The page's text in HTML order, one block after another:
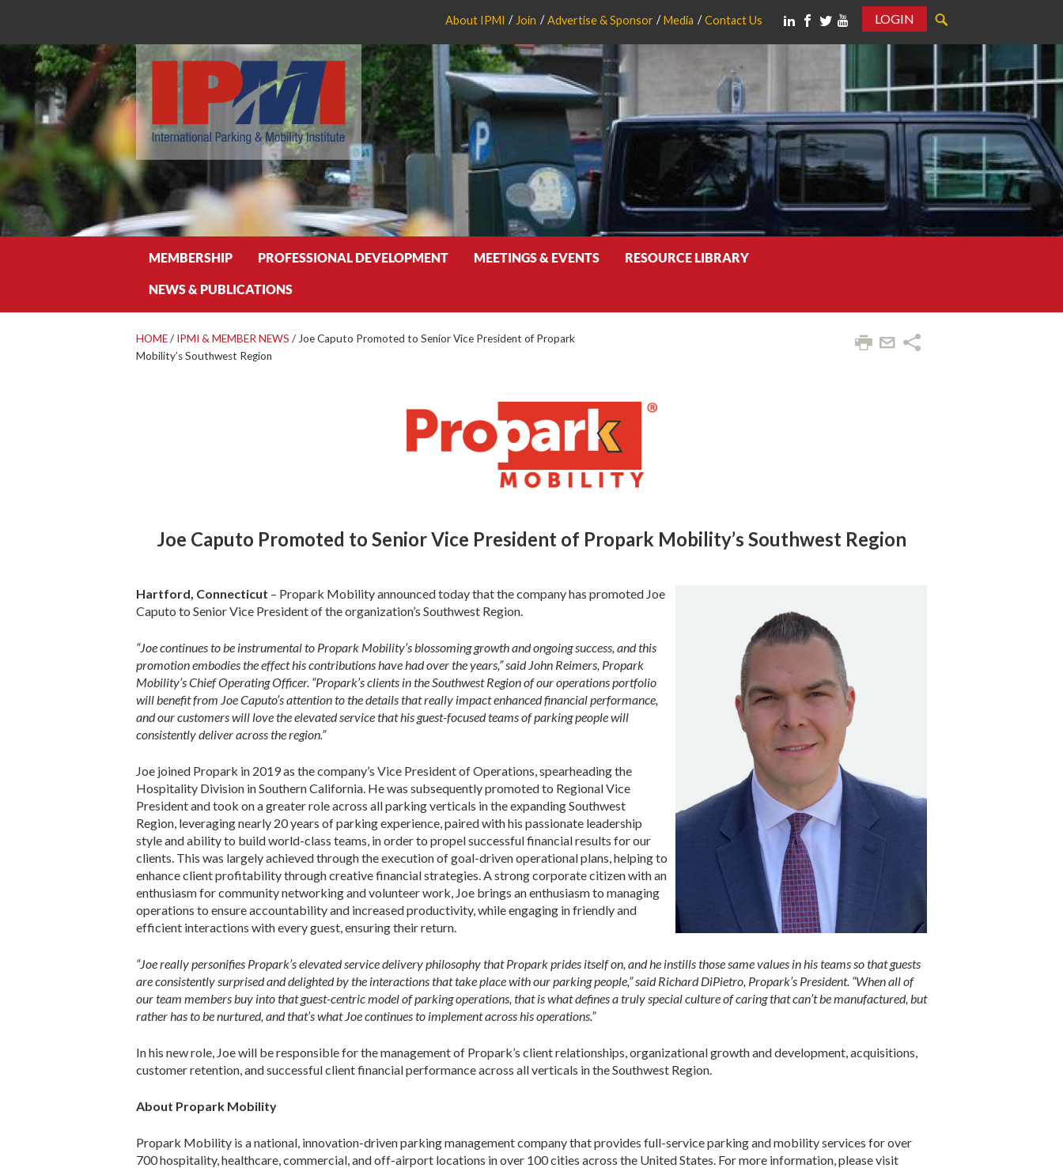
About IPMI Join Advertise & Sponsor Media Contact Us
LOGIN
MEMBERSHIP PROFESSIONAL DEVELOPMENT MEETINGS & EVENTS RESOURCE LIBRARY
NEWS & PUBLICATIONS
HOME/ IPMI & MEMBER NEWS /Joe Caputo Promoted to Senior Vice President of Propark
Mobility’s Southwest Region
Joe Caputo Promoted to Senior Vice President of Propark Mobility’s Southwest Region
Hartford, Connecticut – Propark Mobility announced today that the company has promoted Joe
Caputo to Senior Vice President of the organization’s Southwest Region.
“Joe continues to be instrumental to Propark Mobility’s blossoming growth and ongoing success, and this
promotion embodies the effect his contributions have had over the years,” said John Reimers, Propark
Mobility’s Chief Operating Officer. “Propark’s clients in the Southwest Region of our operations portfolio
will benefit from Joe Caputo’s attention to the details that really impact enhanced financial performance,
and our customers will love the elevated service that his guest-focused teams of parking people will
consistently deliver across the region.”
Joe joined Propark in 2019 as the company’s Vice President of Operations, spearheading the
Hospitality Division in Southern California. He was subsequently promoted to Regional Vice
President and took on a greater role across all parking verticals in the expanding Southwest
Region, leveraging nearly 20 years of parking experience, paired with his passionate leadership
style and ability to build world-class teams, in order to propel successful financial results for our
clients. This was largely achieved through the execution of goal-driven operational plans, helping to
enhance client profitability through creative financial strategies. A strong corporate citizen with an
enthusiasm for community networking and volunteer work, Joe brings an enthusiasm to managing
operations to ensure accountability and increased productivity, while engaging in friendly and
efficient interactions with every guest, ensuring their return.
“Joe really personifies Propark’s elevated service delivery philosophy that Propark prides itself on, and he instills those same values in his teams so that guests
are consistently surprised and delighted by the interactions that take place with our parking people,” said Richard DiPietro, Propark’s President. “When all of
our team members buy into that guest-centric model of parking operations, that is what defines a truly special culture of caring that can’t be manufactured, but
rather has to be nurtured, and that’s what Joe continues to implement across his operations.”
In his new role, Joe will be responsible for the management of Propark’s client relationships, organizational growth and development, acquisitions,
customer retention, and successful client financial performance across all verticals in the Southwest Region.
About Propark Mobility
Propark Mobility is a national, innovation-driven parking management company that provides full-service parking and mobility services for over
700 hospitality, healthcare, commercial, and off-airport locations in over 100 cities across the United States. For more information, please visit